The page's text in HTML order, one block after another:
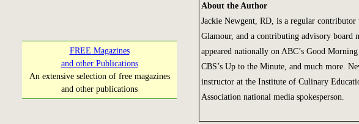
FREE Magazines
and other Publications
An extensive selection of free magazines
and other publications
About the Author
Jackie Newgent, RD, is a regular contributor
Glamour, and a contributing advisory board
appeared nationally on ABC’s Good
CBS’s Up to the Minute, and much more.
instructor at the Institute of Culinary
Association national media spokesperson.